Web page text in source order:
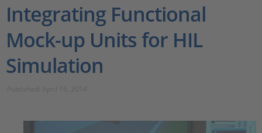
Magazine
Company
Integrating Functional
Mock-up Units for HIL
Simulation